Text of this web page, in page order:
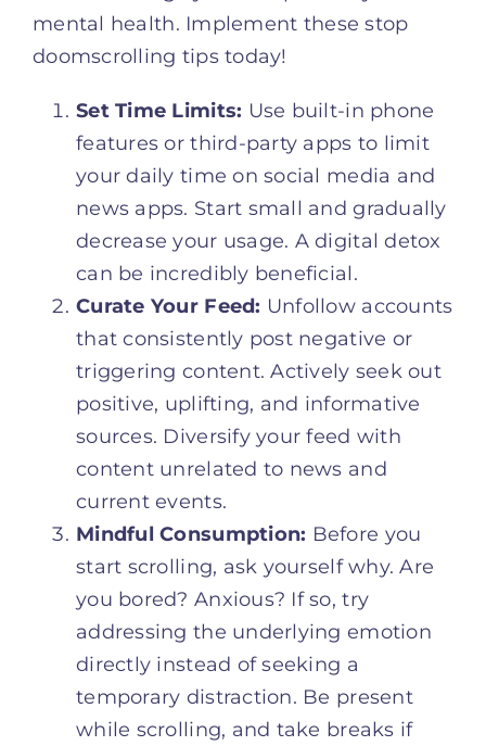
mental health. Implement these stop
doomscrolling tips today!
Set Time Limits: Use built-in phone
features or third-party apps to limit
your daily time on social media and
news apps. Start small and gradually
decrease your usage. A digital detox
can be incredibly beneficial.
Curate Your Feed: Unfollow accounts
that consistently post negative or
triggering content. Actively seek out
positive, uplifting, and informative
sources. Diversify your feed with
content unrelated to news and
current events.
Mindful Consumption: Before you
start scrolling, ask yourself why. Are
you bored? Anxious? If so, try
addressing the underlying emotion
directly instead of seeking a
temporary distraction. Be present
while scrolling, and take breaks if